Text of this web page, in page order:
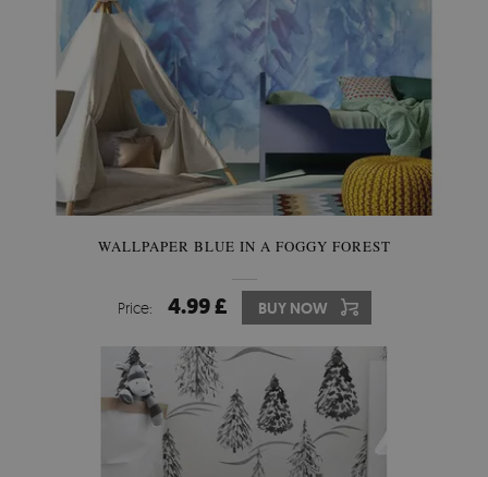
WALLPAPER BLUE IN A FOGGY FOREST
Price: 4.99 £ BUY NOW